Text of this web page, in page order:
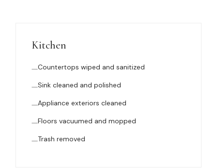
Kitchen
Countertops wiped and sanitized
Sink cleaned and polished
Appliance exteriors cleaned
Floors vacuumed and mopped
Trash removed